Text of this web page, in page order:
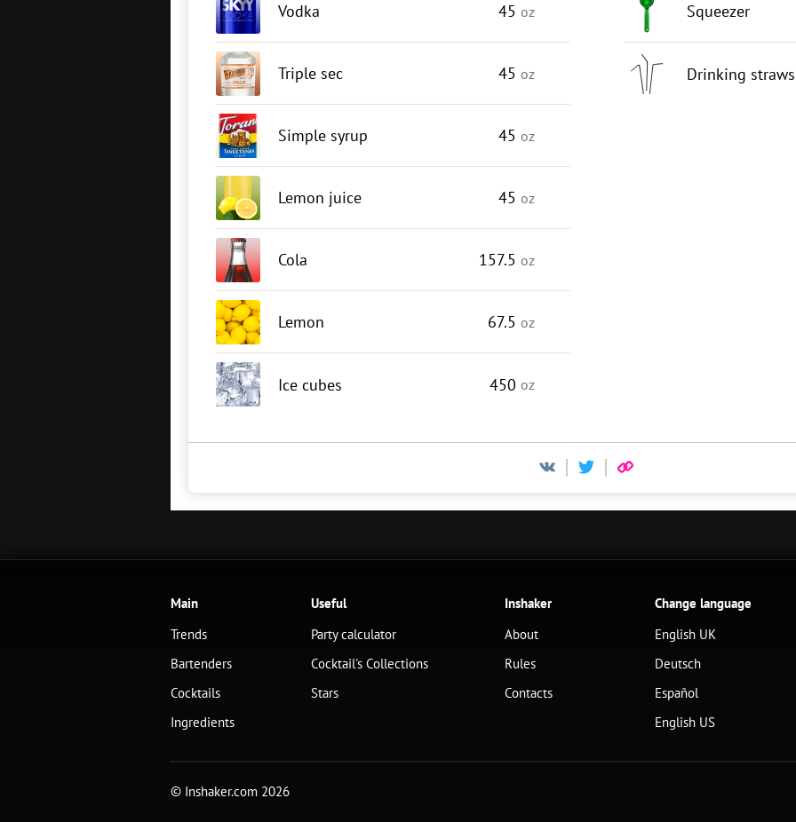
Vodka 45 oz
Triple sec 45 oz
Simple syrup 45 oz
Lemon juice 45 oz
Cola 157.5 oz
Lemon 67.5 oz
Ice cubes 450 oz
Squeezer
Drinking straws
Main
Trends
Bartenders
Cocktails
Ingredients
Useful
Party calculator
Cocktail's Collections
Stars
Inshaker
About
Rules
Contacts
Change language
English UK
Deutsch
Español
English US
© Inshaker.com 2026